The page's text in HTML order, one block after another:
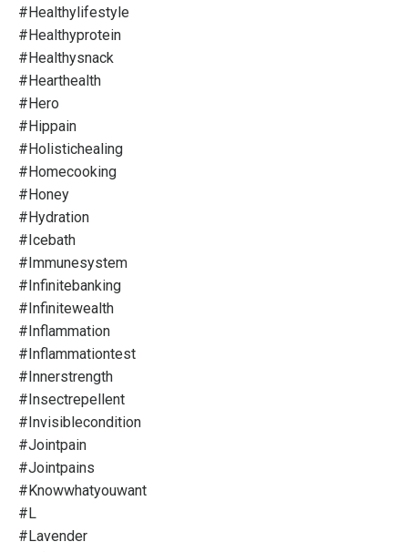
#healthylifestyle
#healthyprotein
#healthysnack
#hearthealth
#hero
#hippain
#holistichealing
#homecooking
#honey
#hydration
#icebath
#immunesystem
#infinitebanking
#infinitewealth
#inflammation
#inflammationtest
#innerstrength
#insectrepellent
#invisiblecondition
#jointpain
#jointpains
#knowwhatyouwant
#l
#lavender